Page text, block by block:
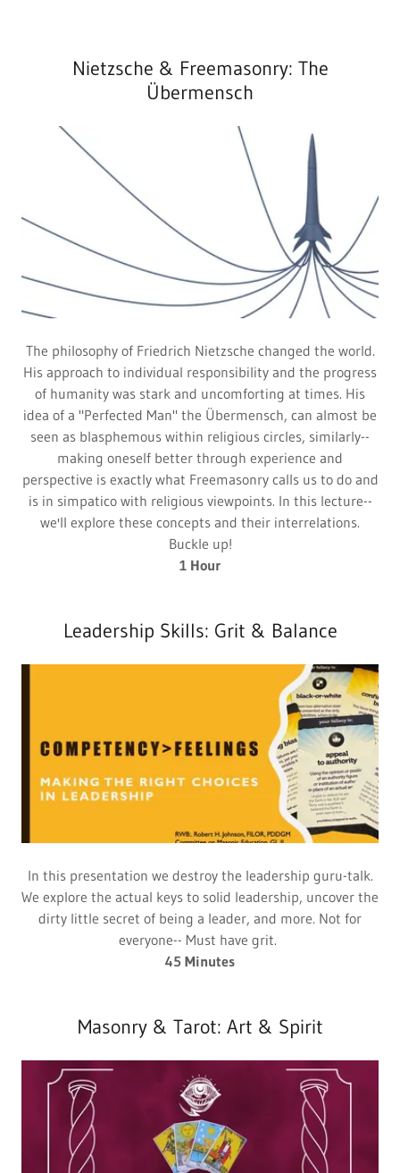
Nietzsche & Freemasonry: The
Übermensch
The philosophy of Friedrich Nietzsche changed the world.
His approach to individual responsibility and the progress
of humanity was stark and uncomforting at times. His
idea of a "Perfected Man" the Übermensch, can almost be
seen as blasphemous within religious circles, similarly--
making oneself better through experience and
perspective is exactly what Freemasonry calls us to do and
is in simpatico with religious viewpoints. In this lecture--
we'll explore these concepts and their interrelations.
Buckle up!
1 Hour
Leadership Skills: Grit & Balance
In this presentation we destroy the leadership guru-talk.
We explore the actual keys to solid leadership, uncover the
dirty little secret of being a leader, and more. Not for
everyone-- Must have grit.
45 Minutes
Masonry & Tarot: Art & Spirit